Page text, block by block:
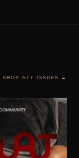
SHOP ALL ISSUES →